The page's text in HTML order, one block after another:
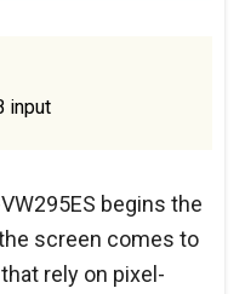
input
begins the
screen comes to
rely on pixel-